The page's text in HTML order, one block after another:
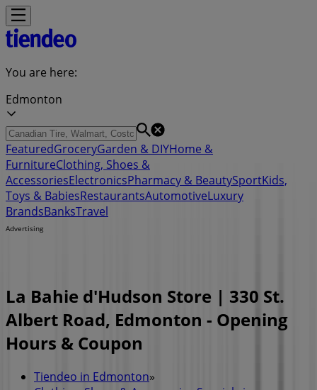
You are here:
Edmonton
FeaturedGroceryGarden & DIYHome &
FurnitureClothing, Shoes &
AccessoriesElectronicsPharmacy & BeautySportKids,
Toys & BabiesRestaurantsAutomotiveLuxury
BrandsBanksTravel
Advertising
La Bahie d'Hudson Store | 330 St.
Albert Road, Edmonton - Opening
Hours & Coupon
Tiendeo in Edmonton»